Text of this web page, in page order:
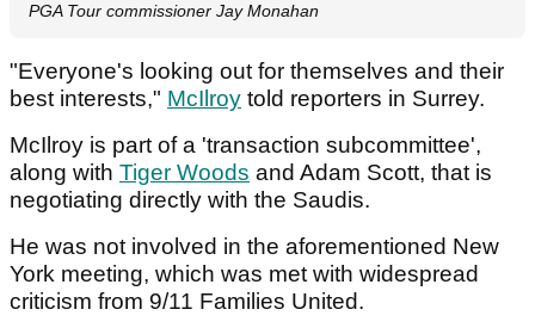
PGA Tour commissioner Jay Monahan
"Everyone's looking out for themselves and their
best interests," McIlroy told reporters in Surrey.
McIlroy is part of a 'transaction subcommittee',
along with Tiger Woods and Adam Scott, that is
negotiating directly with the Saudis.
He was not involved in the aforementioned New
York meeting, which was met with widespread
criticism from 9/11 Families United.